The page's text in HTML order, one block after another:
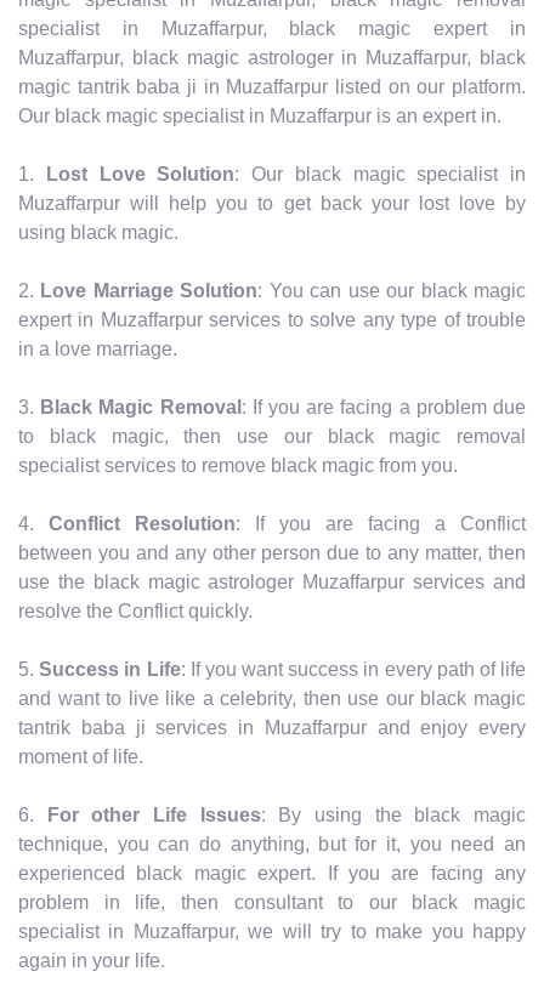
specialist in Muzaffarpur, black magic expert in
Muzaffarpur, black magic astrologer in Muzaffarpur, black
magic tantrik baba ji in Muzaffarpur listed on our platform.
Our black magic specialist in Muzaffarpur is an expert in.
1. Lost Love Solution: Our black magic specialist in
Muzaffarpur will help you to get back your lost love by
using black magic.
2. Love Marriage Solution: You can use our black magic
expert in Muzaffarpur services to solve any type of trouble
in a love marriage.
3. Black Magic Removal : If you are facing a problem due
to black magic, then use our black magic removal
specialist services to remove black magic from you.
4. Conflict Resolution: If you are facing a Conflict
between you and any other person due to any matter, then
use the black magic astrologer Muzaffarpur services and
resolve the Conflict quickly.
5.Success in Life: If you want success in every path of life
and want to live like a celebrity, then use our black magic
tantrik baba ji services in Muzaffarpur and enjoy every
moment of life.
6. For other Life Issues: By using the black magic
technique, you can do anything, but for it, you need an
experienced black magic expert. If you are facing any
problem in life, then consultant to our black magic
specialist in Muzaffarpur, we will try to make you happy
again in your life.